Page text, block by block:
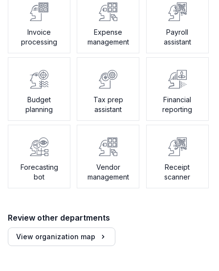
Invoice
processing
Expense
management
Payroll
assistant
Budget
planning
Tax prep
assistant
Financial
reporting
Forecasting
bot
Vendor
management
Receipt
scanner
Review other departments
View organization map